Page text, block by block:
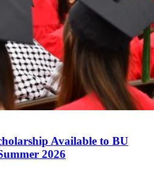
Available to BU
2026